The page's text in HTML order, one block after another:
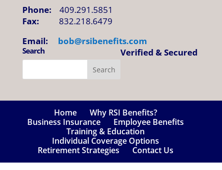
Phone: 409.291.5851
Fax:
832.218.6479
Email: bob@rsibenefits.com
Search Verified & Secured
Home
Why RSI Benefits?
Business Insurance
Employee Benefits
Training & Education
Individual Coverage Options
Retirement Strategies
Contact Us